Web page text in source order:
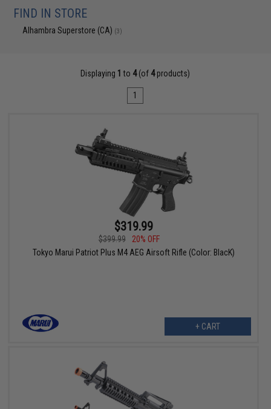
FIND IN STORE
Alhambra Superstore (CA) (3)
Displaying 1 to 4(of 4products)
1
$319.99
$399.99
20% OFF
Tokyo Marui Patriot Plus M4 AEG Airsoft Rifle (Color: BlacK)
+ CART